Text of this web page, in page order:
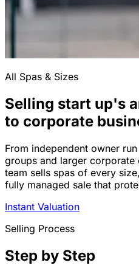
All Spas & Sizes
Selling start up's
to corporate
From independent owner
groups and larger
team sells spas of every
fully managed sale that
Instant Valuation
Selling Process
Step by Step